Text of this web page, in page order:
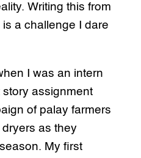
Writing this from
a challenge I dare
I was an intern
story assignment
of palay farmers
as they
My first